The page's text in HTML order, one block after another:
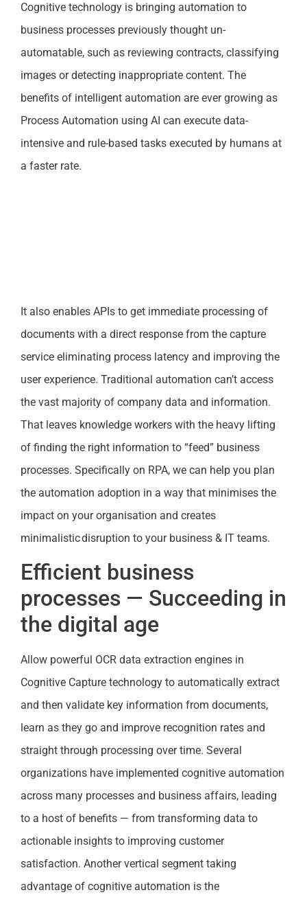
Cognitive technology is bringing automation to
business processes previously thought un-
automatable, such as reviewing contracts, classifying
images or detecting inappropriate content. The
benefits of intelligent automation are ever growing as
Process Automation using AI can execute data-
intensive and rule-based tasks executed by humans at
a faster rate.
It also enables APIs to get immediate processing of
documents with a direct response from the capture
service eliminating process latency and improving the
user experience. Traditional automation can’t access
the vast majority of company data and information.
That leaves knowledge workers with the heavy lifting
of finding the right information to “feed” business
processes. Specifically on RPA, we can help you plan
the automation adoption in a way that minimises the
impact on your organisation and creates
minimalistic disruption to your business & IT teams.
Efficient business
processes — Succeeding in
the digital age
Allow powerful OCR data extraction engines in
Cognitive Capture technology to automatically extract
and then validate key information from documents,
learn as they go and improve recognition rates and
straight through processing over time. Several
organizations have implemented cognitive automation
across many processes and business affairs, leading
to a host of benefits — from transforming data to
actionable insights to improving customer
satisfaction. Another vertical segment taking
advantage of cognitive automation is the